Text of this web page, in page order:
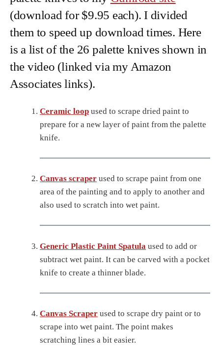
(download for $9.95 each). I divided
them to speed up download times. Here
is a list of the 26 palette knives shown in
the video (linked via my Amazon
Associates links).
Ceramic loop used to scrape dried paint to
prepare for a new layer of paint from the palette
knife.
Canvas scraper used to scrape paint from one
area of the painting and to apply to another and
also used to scratch into wet paint.
Generic Plastic Paint Spatula used to add or
subtract wet paint. It can be carved with a pocket
knife to create a thinner blade.
Canvas Scraper used to scrape dry paint or to
scrape into wet paint. The point makes
scratching lines a bit easier.